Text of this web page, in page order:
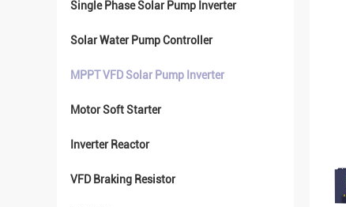
Single Phase Solar Pump Inverter
Solar Water Pump Controller
MPPT VFD Solar Pump Inverter
Motor Soft Starter
Inverter Reactor
VFD Braking Resistor